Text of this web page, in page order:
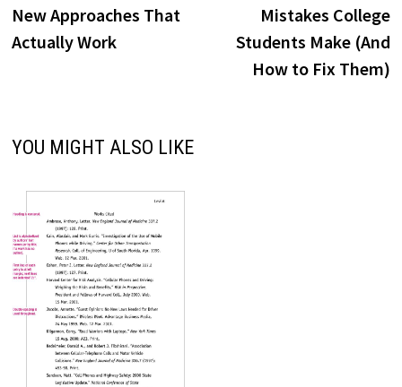
New Approaches That
Actually Work
Mistakes College
Students Make (And
How to Fix Them)
YOU MIGHT ALSO LIKE